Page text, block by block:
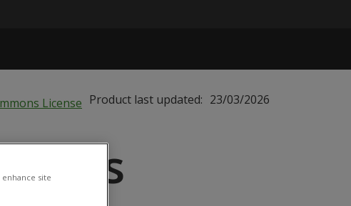
Product last updated: 23/03/2026
site